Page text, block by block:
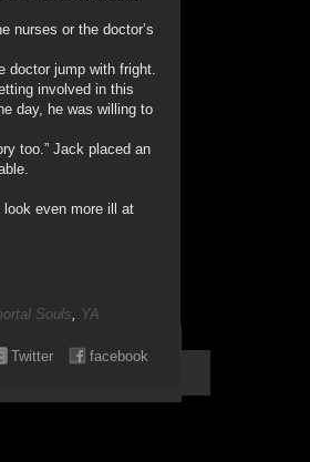
nurses or the doctor’s
doctor jump with fright.
involved in this
day, he was willing to
too.” Jack placed an
look even more ill at
Souls, YA
facebook
Twitter